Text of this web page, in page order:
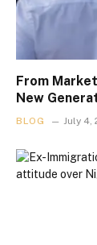
From
New
BLOG July 4,